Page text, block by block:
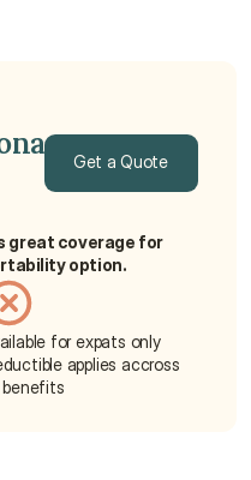
Get a Quote
great coverage for
option.
for expats only
applies accross
benefits